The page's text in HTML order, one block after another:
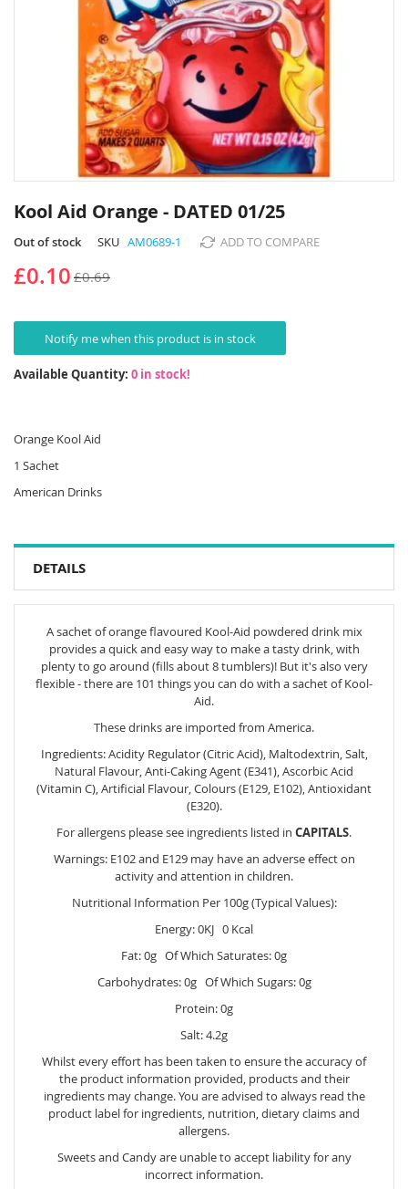
to
the
beginning
the
Kool Aid Orange - DATED 01/25
Out of stock SKU AM0689-1 ADD TO COMPARE
£0.10 £0.69
Notify me when this product is in stock
Available Quantity: 0 in stock!
Orange Kool Aid
1 Sachet
American Drinks
DETAILS
A sachet of orange flavoured Kool-Aid powdered drink mix
provides a quick and easy way to make a tasty drink, with
plenty to go around (fills about 8 tumblers)! But it's also very
flexible - there are 101 things you can do with a sachet of Kool-
Aid.
These drinks are imported from America.
Ingredients: Acidity Regulator (Citric Acid), Maltodextrin, Salt,
Natural Flavour, Anti-Caking Agent (E341), Ascorbic Acid
(Vitamin C), Artificial Flavour, Colours (E129, E102), Antioxidant
(E320).
For allergens please see ingredients listed in CAPITALS.
Warnings: E102 and E129 may have an adverse effect on
activity and attention in children.
Nutritional Information Per 100g (Typical Values):
Energy: 0KJ 0 Kcal
Fat: 0g Of Which Saturates: 0g
Carbohydrates: 0g Of Which Sugars: 0g
Protein: 0g
Salt: 4.2g
Whilst every effort has been taken to ensure the accuracy of
the product information provided, products and their
ingredients may change. You are advised to always read the
product label for ingredients, nutrition, dietary claims and
allergens.
Sweets and Candy are unable to accept liability for any
incorrect information.